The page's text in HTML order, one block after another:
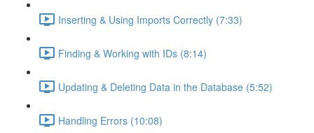
Inserting & Using Imports Correctly (7:33)
Finding & Working with IDs (8:14)
Updating & Deleting Data in the Database (5:52)
Handling Errors (10:08)